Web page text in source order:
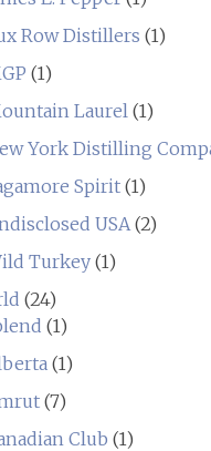
Row Distillers (1)
(1)
Laurel(1)
York Distilling
Spirit(1)
USA(2)
Turkey(1)
(24)
(1)
(1)
(7)
Club (1)